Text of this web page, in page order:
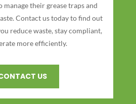
their grease traps and
Contact us today to find out
reduce waste, stay compliant,
more efficiently.
US